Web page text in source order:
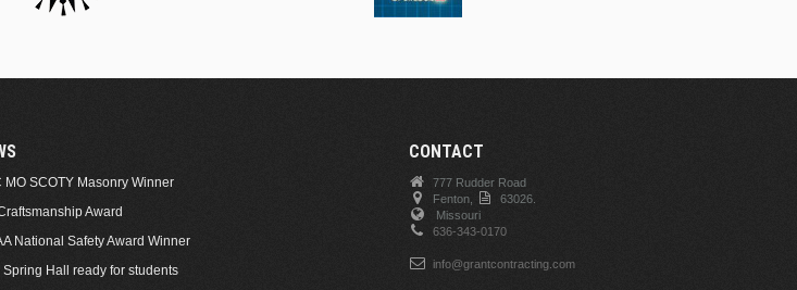
MO SCOTY Masonry Winner
Award
National Safety Award Winner
Spring Hall ready for students
CONTACT
777 Rudder Road
Fenton,
63026.
Missouri
636-343-0170
info@grantcontracting.com